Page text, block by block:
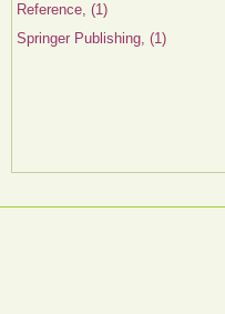
Reference, (1)
Springer Publishing, (1)